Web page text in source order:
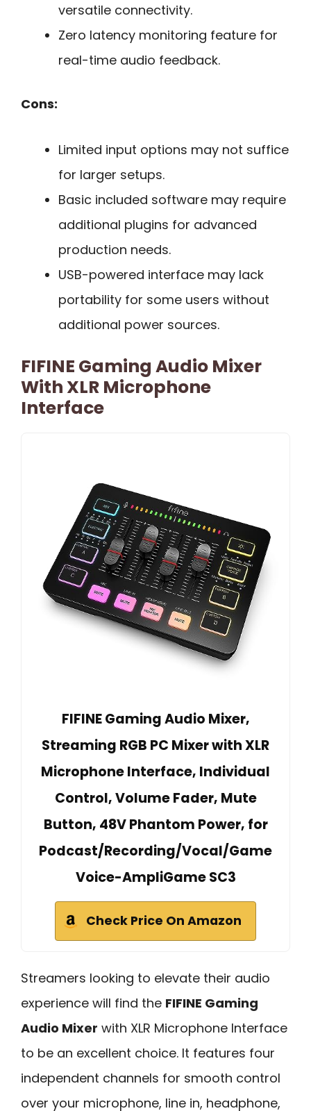
versatile connectivity.
Zero latency monitoring feature for
real-time audio feedback.
Cons:
Limited input options may not suffice
for larger setups.
Basic included software may require
additional plugins for advanced
production needs.
USB-powered interface may lack
portability for some users without
additional power sources.
FIFINE Gaming Audio Mixer
With XLR Microphone
Interface
FIFINE Gaming Audio Mixer,
Streaming RGB PC Mixer with XLR
Microphone Interface, Individual
Control, Volume Fader, Mute
Button, 48V Phantom Power, for
Podcast/Recording/Vocal/Game
Voice-AmpliGame SC3
Check Price On Amazon
Streamers looking to elevate their audio
experience will find the FIFINE Gaming
Audio Mixer with XLR Microphone Interface
to be an excellent choice. It features four
independent channels for smooth control
over your microphone, line in, headphone,